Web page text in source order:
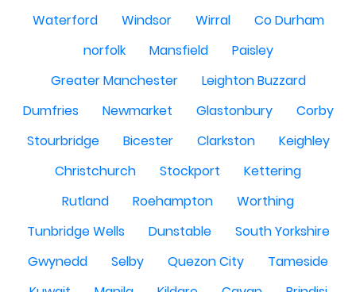
Waterford
Windsor Wirral
Co Durham
norfolk
Mansfield
Paisley
Greater Manchester
Leighton Buzzard
Dumfries
Newmarket Glastonbury
Corby
Stourbridge
Bicester Clarkston
Keighley
Christchurch
Stockport
Kettering
Rutland
Roehampton
Worthing
Tunbridge Wells
Dunstable
South Yorkshire
Gwynedd
Selby Quezon City
Tameside